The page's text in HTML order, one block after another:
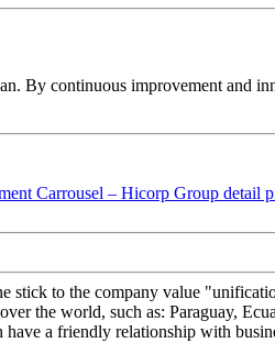
By continuous improvement and
stick to the company value
the world, such as: Paraguay,
a friendly relationship with